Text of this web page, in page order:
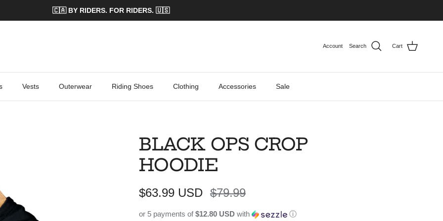
🇨🇦 BY RIDERS. FOR RIDERS. 🇺🇸
Account Search Cart
Vests Outerwear Riding Shoes Clothing Accessories Sale
BLACK OPS CROP
HOODIE
Sale price
$63.99 USD Regular price
$79.99
or 5 payments of$12.80 USDwith ⓘ